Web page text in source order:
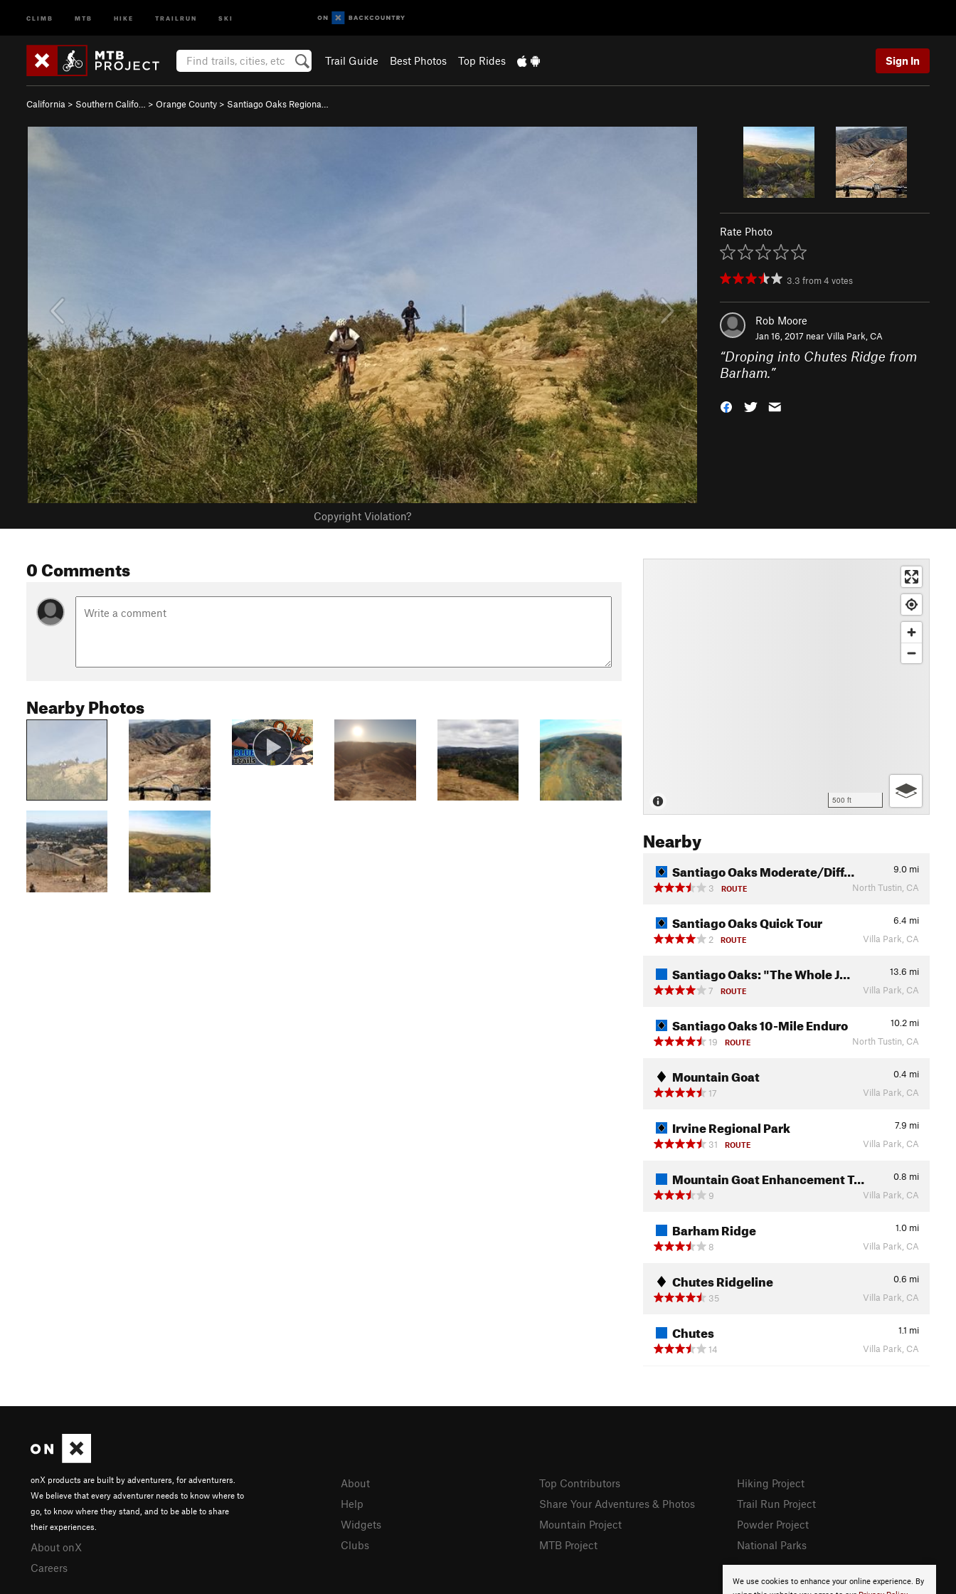
CLIMB MTB HIKE TRAILRUN SKI
Trail Guide Best Photos Top Rides Sign In
California > Southern Califo… > Orange County > Santiago Oaks Regiona…
Copyright Violation?
Rate Photo
3.3 from4 votes
Rob Moore
Jan 16, 2017 nearVilla Park, CA
“Droping into Chutes Ridge from
Barham.”
0 Comments
Nearby Photos
500 ft
Nearby
Santiago Oaks Moderate/Diff… 9.0 mi
3
ROUTE North Tustin, CA
Santiago Oaks Quick Tour 6.4 mi
2
ROUTE Villa Park, CA
Santiago Oaks: "The Whole J… 13.6 mi
7
ROUTE Villa Park, CA
Santiago Oaks 10-Mile Enduro 10.2 mi
19
ROUTE North Tustin, CA
Mountain Goat 0.4 mi
17
Villa Park, CA
Irvine Regional Park 7.9 mi
31
ROUTE Villa Park, CA
Mountain Goat Enhancement T… 0.8 mi
9
Villa Park, CA
Barham Ridge 1.0 mi
8
Villa Park, CA
Chutes Ridgeline 0.6 mi
35
Villa Park, CA
Chutes 1.1 mi
14
Villa Park, CA
We use cookies to enhance your online experience. By
onX products are built by adventurers, for adventurers.
We believe that every adventurer needs to know where to
go, to know where they stand, and to be able to share
their experiences.
About onX
Careers
About
Help
Widgets
Clubs
Top Contributors
Share Your Adventures & Photos
Mountain Project
MTB Project
Hiking Project
Trail Run Project
Powder Project
National Parks